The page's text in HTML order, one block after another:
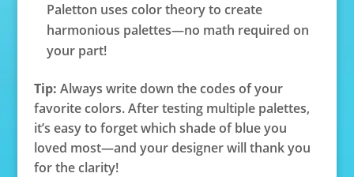
Paletton uses color theory to create
harmonious palettes—no math required on
your part!
Tip: Always write down the codes of your
favorite colors. After testing multiple palettes,
it’s easy to forget which shade of blue you
loved most—and your designer will thank you
for the clarity!